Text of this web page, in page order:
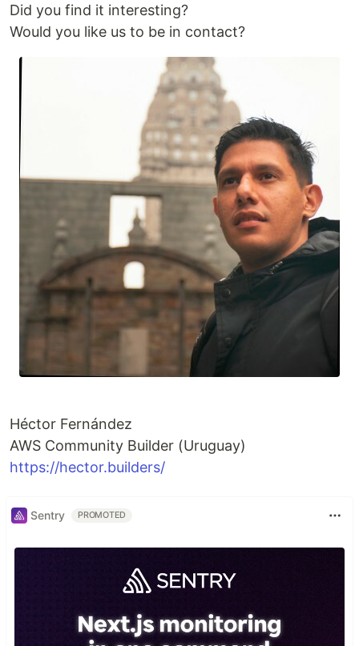
Did you find it interesting?
Would you like us to be in contact?
Héctor Fernández
AWS Community Builder (Uruguay)
https://hector.builders/
Sentry PROMOTED